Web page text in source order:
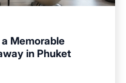
Memorable
in Phuket